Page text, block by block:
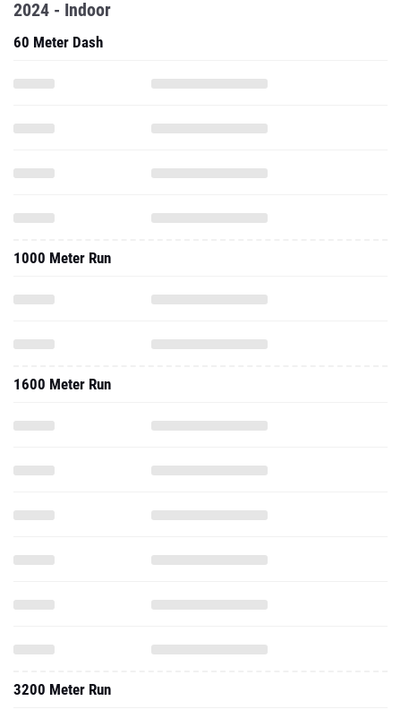
2024 - Indoor
60 Meter Dash
1000 Meter Run
1600 Meter Run
3200 Meter Run